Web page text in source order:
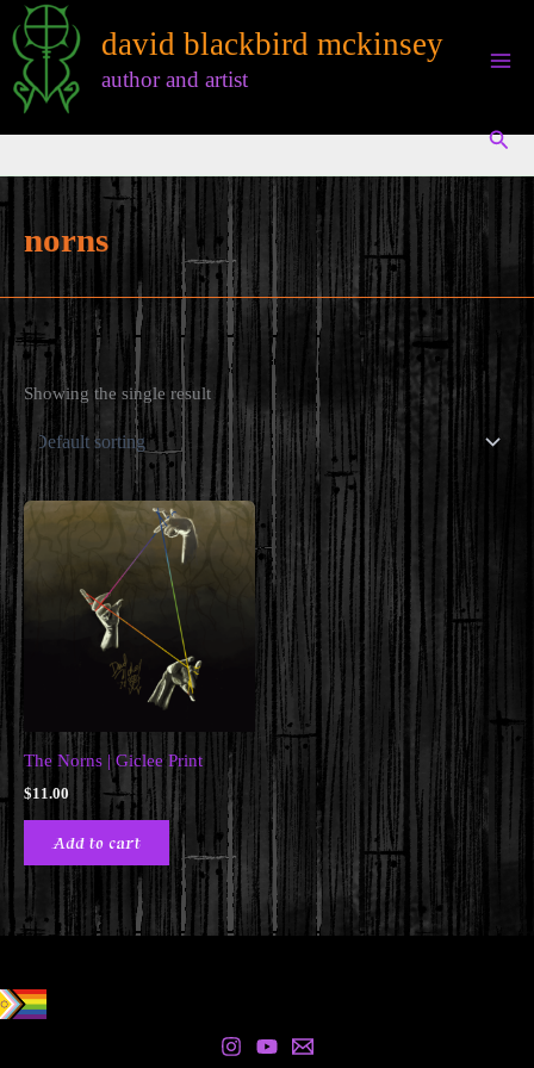
Skip
to
content
david blackbird mckinsey
author and artist
norns
Showing the single result
The Norns | Giclee Print
$11.00
Add to cart